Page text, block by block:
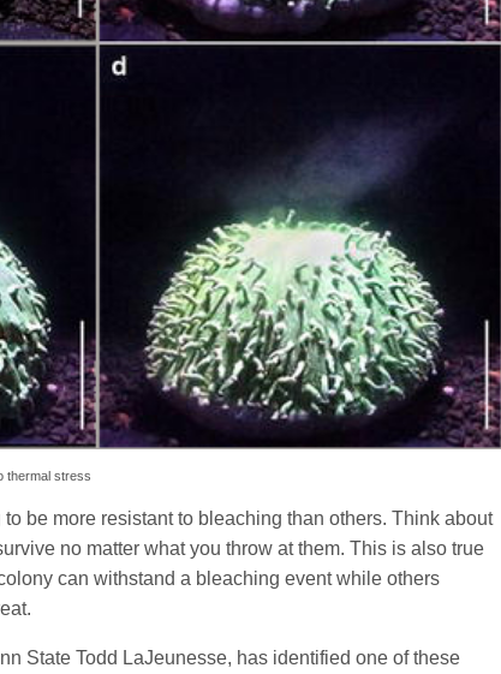
thermal stress
be more resistant to bleaching than others. Think about
no matter what you throw at them. This is also true
can withstand a bleaching event while others
State Todd LaJeunesse, has identified one of these